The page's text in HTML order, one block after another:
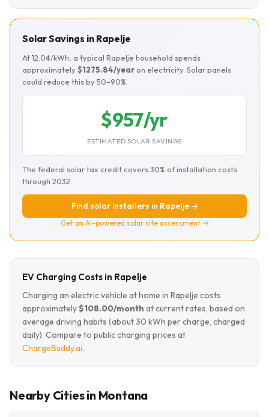
Solar Savings in Rapelje
At 12.0¢/kWh, a typical Rapelje household spends
approximately$1275.84/year on electricity. Solar panels
could reduce this by 50–90%.
$957/yr
ESTIMATED SOLAR SAVINGS
The federal solar tax credit covers 30% of installation costs
through 2032.
Find solar installers in Rapelje →
Get an AI-powered solar site assessment →
EV Charging Costs in Rapelje
Charging an electric vehicle at home in Rapelje costs
approximately$108.00/month at current rates, based on
average driving habits (about 30 kWh per charge, charged
daily). Compare to public charging prices at
ChargeBuddy.ai.
Nearby Cities in Montana